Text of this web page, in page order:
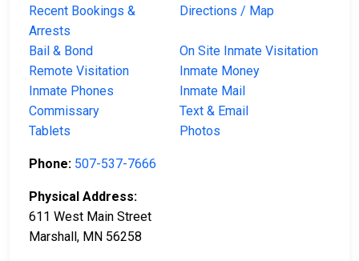
Recent Bookings &
Arrests
Directions / Map
Bail & Bond
On Site Inmate Visitation
Remote Visitation
Inmate Money
Inmate Phones
Inmate Mail
Commissary
Text & Email
Tablets
Photos
Phone: 507-537-7666
Physical Address:
611 West Main Street
Marshall, MN 56258